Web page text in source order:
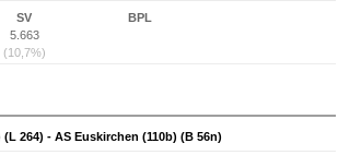
SV
5.663
(10,7%)
BPL
264) - AS Euskirchen (110b) (B 56n)